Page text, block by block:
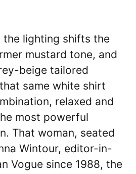
the lighting shifts the
mustard tone, and
beige tailored
same white shirt
relaxed and
most powerful
That woman, seated
Wintour, editor-in-
Vogue since 1988, the